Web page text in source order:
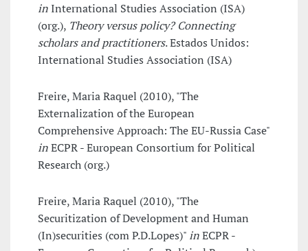
in International Studies Association (ISA)
(org.), Theory versus policy? Connecting
scholars and practitioners. Estados Unidos:
International Studies Association (ISA)
Freire, Maria Raquel (2010), "The
Externalization of the European
Comprehensive Approach: The EU-Russia Case"
inECPR - European Consortium for Political
Research (org.)
Freire, Maria Raquel (2010), "The
Securitization of Development and Human
(In)securities (com P.D.Lopes)"inECPR -